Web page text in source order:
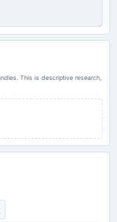
This is descriptive research,